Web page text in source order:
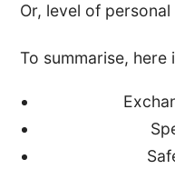
Or, level of
To summarise,